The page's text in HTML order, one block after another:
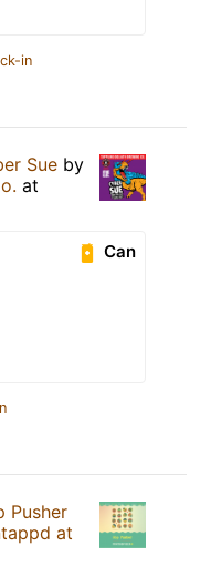
in
Sue by
at
Can
Pusher
at